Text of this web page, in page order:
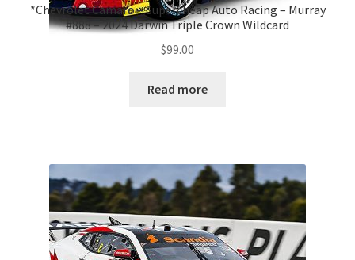
*Chevrolet Camaro – Supercheap Auto Racing – Murray
#888 – 2024 Darwin Triple Crown Wildcard
$99.00
Read more